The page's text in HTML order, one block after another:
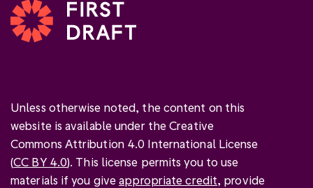
Unless otherwise noted, the content on this
website is available under the Creative
Commons Attribution 4.0 International License
(CC BY 4.0). This license permits you to use
materials if you giveappropriate credit, provide